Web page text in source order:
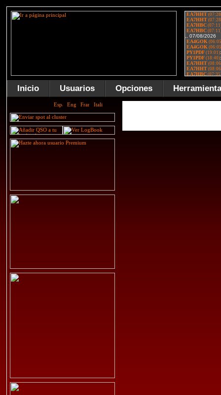
Inicio Usuarios Opciones